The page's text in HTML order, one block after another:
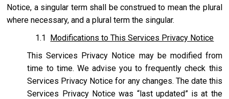
Notice, a singular term shall be construed to mean the plural
where necessary, and a plural term the singular.
1.1 Modifications to This Services Privacy Notice
This Services Privacy Notice may be modified from
time to time. We advise you to frequently check this
Services Privacy Notice for any changes. The date this
Services Privacy Notice was “last updated” is at the